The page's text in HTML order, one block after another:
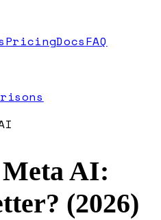
PricingDocsFAQ
Meta AI:
(2026)